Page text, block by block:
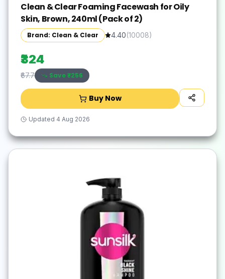
Clean & Clear Foaming Facewash for Oily
Skin, Brown, 240ml (Pack of 2)
Brand: Clean & Clear 4.40(10008)
₹324
₹67.7 Save ₹-256
Buy Now
Updated 4 Aug 2026